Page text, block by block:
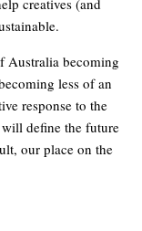
Australia becoming
less of an
response to the
will define the future
our place on the